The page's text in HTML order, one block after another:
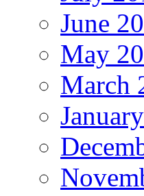
June
May
March